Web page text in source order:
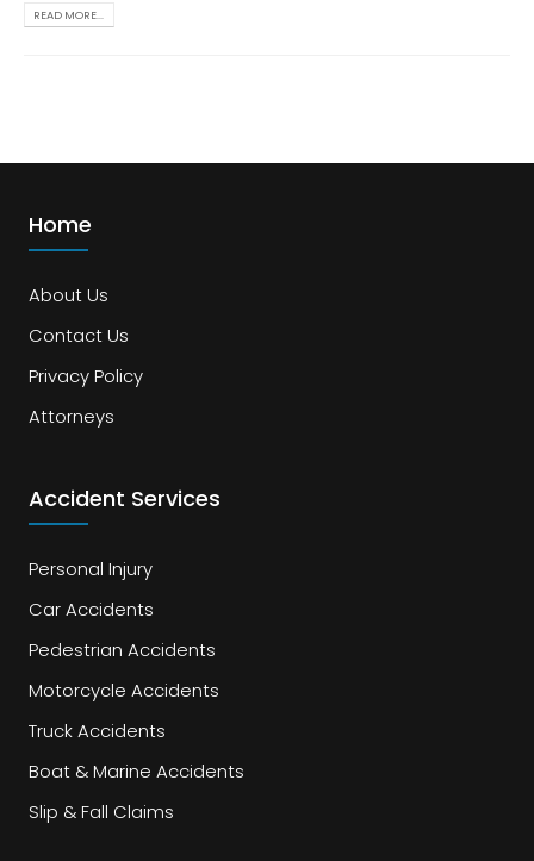
READ MORE...
Home
About Us
Contact Us
Privacy Policy
Attorneys
Accident Services
Personal Injury
Car Accidents
Pedestrian Accidents
Motorcycle Accidents
Truck Accidents
Boat & Marine Accidents
Slip & Fall Claims